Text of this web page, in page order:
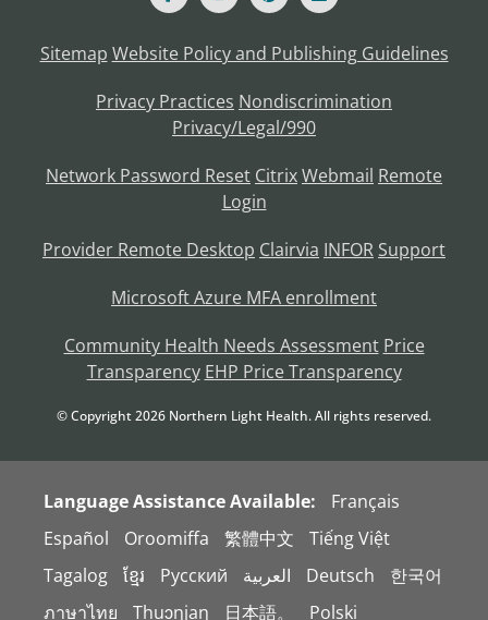
Sitemap Website Policy and Publishing Guidelines
Privacy Practices Nondiscrimination
Privacy/Legal/990
Network Password Reset CitrixWebmail Remote
Login
Provider Remote Desktop Clairvia INFOR Support
Microsoft Azure MFA enrollment
Community Health Needs Assessment Price
Transparency EHP Price Transparency
© Copyright2026 Northern Light Health. All rights reserved.
Language Assistance Available:
Français
Español
Oroomiffa 繁體中文
Tiếng Việt
Tagalog
ខ្មែរ Русский العربية Deutsch
한국어
ภาษาไทย
Thuɔŋjaŋ 日本語。 Polski